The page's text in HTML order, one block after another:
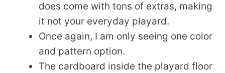
does come with tons of extras, making
it not your everyday playard.
Once again, I am only seeing one color
and pattern option.
The cardboard inside the playard floor